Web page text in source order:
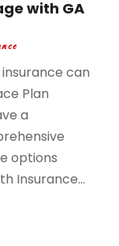
with GA
can
Plan
a
options
Insurance...